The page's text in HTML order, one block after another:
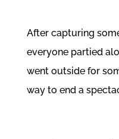
After capturing
everyone partied
went outside for
way to end a